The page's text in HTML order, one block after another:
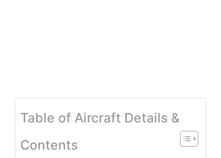
Table of Aircraft Details &
Contents